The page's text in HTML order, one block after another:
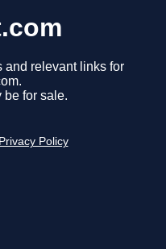
and relevant links for
be for sale.
Privacy Policy